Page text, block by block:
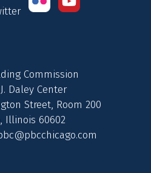
Commission
Daley Center
Street, Room 200
Illinois 60602